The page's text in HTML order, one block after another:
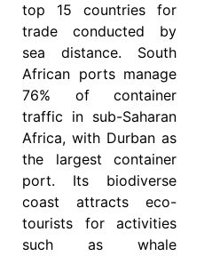
top 15 countries for
trade conducted by
sea distance. South
African ports manage
76% of container
traffic in sub-Saharan
Africa, with Durban as
the largest container
port. Its biodiverse
coast attracts eco-
tourists for activities
such as whale